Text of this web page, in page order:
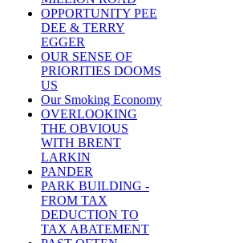
OPPORTUNITY PEE
DEE & TERRY
EGGER
OUR SENSE OF
PRIORITIES DOOMS
US
Our Smoking Economy
OVERLOOKING
THE OBVIOUS
WITH BRENT
LARKIN
PANDER
PARK BUILDING -
FROM TAX
DEDUCTION TO
TAX ABATEMENT